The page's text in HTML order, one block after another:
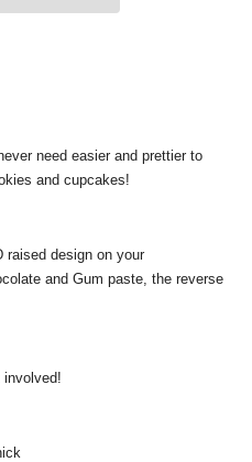
need easier and prettier to
and cupcakes!
raised design on your
and Gum paste, the reverse